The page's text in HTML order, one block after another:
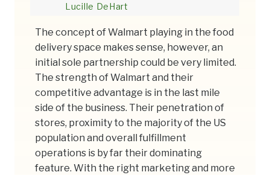
Lucille DeHart
The concept of Walmart playing in the food
delivery space makes sense, however, an
initial sole partnership could be very limited.
The strength of Walmart and their
competitive advantage is in the last mile
side of the business. Their penetration of
stores, proximity to the majority of the US
population and overall fulfillment
operations is by far their dominating
feature. With the right marketing and more